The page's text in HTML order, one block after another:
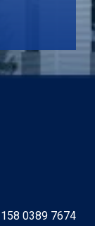
0389 7674